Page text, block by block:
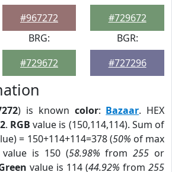
#967272
#729672
BRG:
#729672
BGR:
#727296
) is known color: Bazaar. HEX
. RGB value is (150,114,114). Sum of
= 150+114+114=378 (50% of max
value is 150 (58.98% from255 or
value is 114 (44.92% from 255